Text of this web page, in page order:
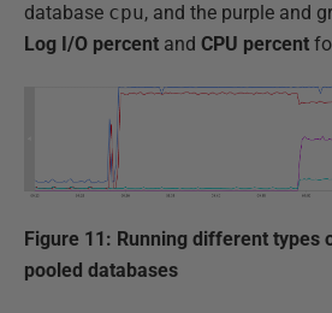
database cpu, and the purple and
Log I/O percent and CPU percent
Figure 11: Running different types
pooled databases